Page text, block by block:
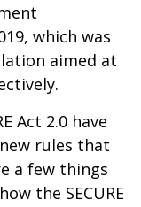
which was
aimed at
Act 2.0 have
rules that
a few things
the SECURE